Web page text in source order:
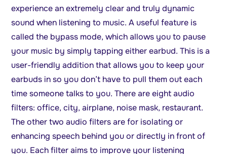
experience an extremely clear and truly dynamic
sound when listening to music. A useful feature is
called the bypass mode, which allows you to pause
your music by simply tapping either earbud. This is a
user-friendly addition that allows you to keep your
earbuds in so you don’t have to pull them out each
time someone talks to you. There are eight audio
filters: office, city, airplane, noise mask, restaurant.
The other two audio filters are for isolating or
enhancing speech behind you or directly in front of
you. Each filter aims to improve your listening